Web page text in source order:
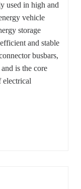
used in high and
vehicle
storage
and stable
busbars,
is the core
electrical